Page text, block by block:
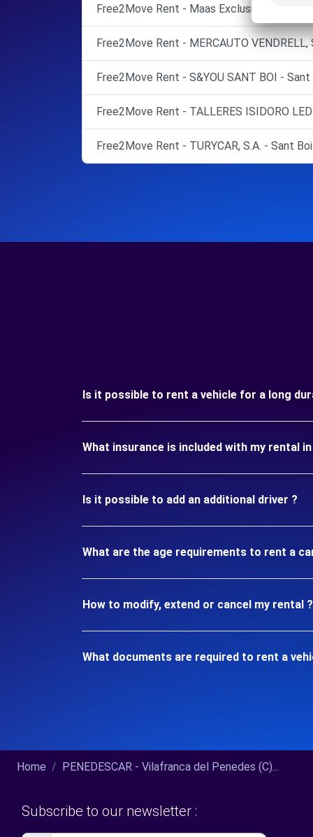
Free2Move Rent - Maas Exclusivas Pont,
Free2Move Rent - MERCAUTO VENDRELL,
Free2Move Rent - S&YOU SANT BOI -
Free2Move Rent - TALLERES ISIDORO
Free2Move Rent - TURYCAR, S.A. - Sant
Is it possible to rent a vehicle for a long
What insurance is included with my rental
Is it possible to add an additional driver ?
What are the age requirements to rent a
How to modify, extend or cancel my rental ?
What documents are required to rent a
Home PENEDESCAR - Vilafranca del Penedes (C)...
Subscribe to our newsletter :